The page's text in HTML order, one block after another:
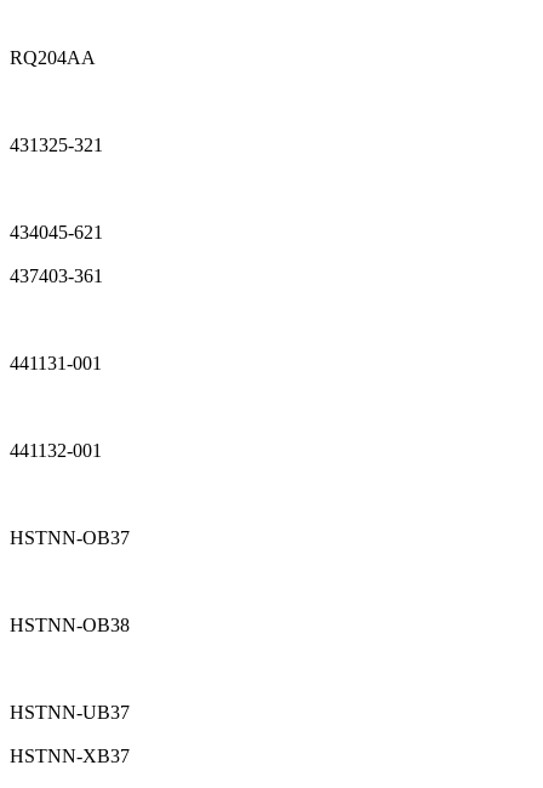
RQ204AA
431325-321
434045-621
437403-361
441131-001
441132-001
HSTNN-OB37
HSTNN-OB38
HSTNN-UB37
HSTNN-XB37